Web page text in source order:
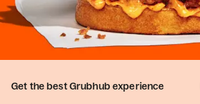
Get the bestGrubhub experience